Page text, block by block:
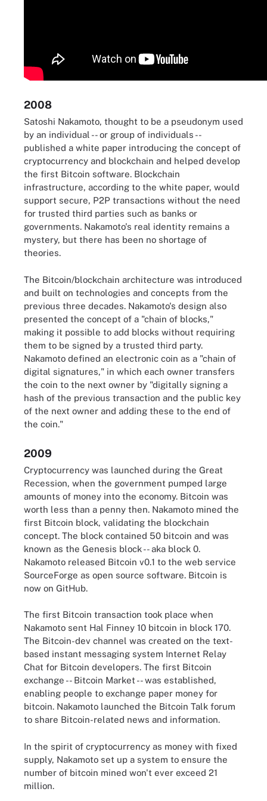
2008
Satoshi Nakamoto, thought to be a pseudonym used
by an individual -- or group of individuals --
published a white paper introducing the concept of
cryptocurrency and blockchain and helped develop
the first Bitcoin software. Blockchain
infrastructure, according to the white paper, would
support secure, P2P transactions without the need
for trusted third parties such as banks or
governments. Nakamoto's real identity remains a
mystery, but there has been no shortage of
theories.
The Bitcoin/blockchain architecture was introduced
and built on technologies and concepts from the
previous three decades. Nakamoto's design also
presented the concept of a "chain of blocks,"
making it possible to add blocks without requiring
them to be signed by a trusted third party.
Nakamoto defined an electronic coin as a "chain of
digital signatures," in which each owner transfers
the coin to the next owner by "digitally signing a
hash of the previous transaction and the public key
of the next owner and adding these to the end of
the coin."
2009
Cryptocurrency was launched during the Great
Recession, when the government pumped large
amounts of money into the economy. Bitcoin was
worth less than a penny then. Nakamoto mined the
first Bitcoin block, validating the blockchain
concept. The block contained 50 bitcoin and was
known as the Genesis block -- aka block 0.
Nakamoto released Bitcoin v0.1 to the web service
SourceForge as open source software. Bitcoin is
now on GitHub.
The first Bitcoin transaction took place when
Nakamoto sent Hal Finney 10 bitcoin in block 170.
The Bitcoin-dev channel was created on the text-
based instant messaging system Internet Relay
Chat for Bitcoin developers. The first Bitcoin
exchange -- Bitcoin Market -- was established,
enabling people to exchange paper money for
bitcoin. Nakamoto launched the Bitcoin Talk forum
to share Bitcoin-related news and information.
In the spirit of cryptocurrency as money with fixed
supply, Nakamoto set up a system to ensure the
number of bitcoin mined won't ever exceed 21
million.